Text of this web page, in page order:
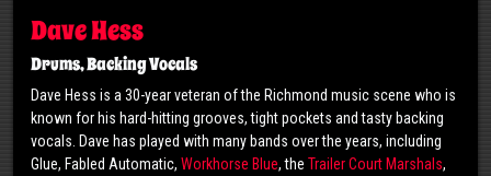
Dave Hess
Drums, Backing Vocals
Dave Hess is a 30-year veteran of the Richmond music scene who is
known for his hard-hitting grooves, tight pockets and tasty backing
vocals. Dave has played with many bands over the years, including
Glue, Fabled Automatic, Workhorse Blue, the Trailer Court Marshals,